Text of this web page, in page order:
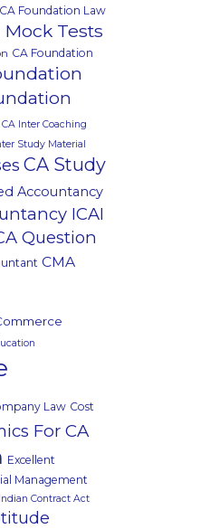
CA Foundation Law
Tests
CA Foundation
CA Inter Coaching
Study Material
CA Study
Accountancy
ICAI
Question
CMA
Law Cost
For CA
Excellent
Management
Indian Contract Act